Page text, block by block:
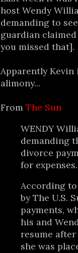
host Wendy
demanding to
guardian
you missed that].
Apparently
alimony...
From The Sun
WENDY
demanding
divorce
for expenses.
According
by The U.S.
payments,
his and
resume
she was